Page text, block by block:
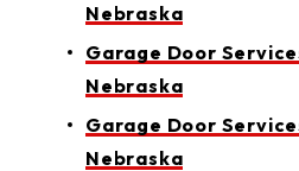
Nebraska
Garage Door
Nebraska
Garage Door
Nebraska